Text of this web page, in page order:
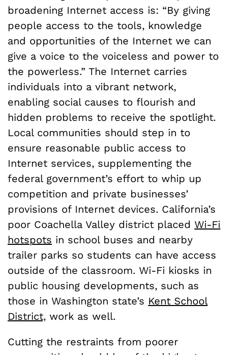
broadening Internet access is: “By giving
people access to the tools, knowledge
and opportunities of the Internet we can
give a voice to the voiceless and power to
the powerless.” The Internet carries
individuals into a vibrant network,
enabling social causes to flourish and
hidden problems to receive the spotlight.
Local communities should step in to
ensure reasonable public access to
Internet services, supplementing the
federal government’s effort to whip up
competition and private businesses’
provisions of Internet devices. California’s
poor Coachella Valley district placed Wi-Fi
hotspots in school buses and nearby
trailer parks so students can have access
outside of the classroom. Wi-Fi kiosks in
public housing developments, such as
those in Washington state’s Kent School
District, work as well.
Cutting the restraints from poorer